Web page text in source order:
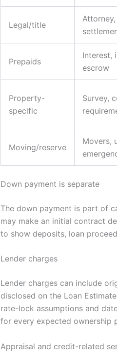
Legal/title
Prepaids
Interest,
escrow
Property-
specific
Survey,
Moving/reserve
Movers,
Down payment is separate
The down payment is part of
may make an initial contract
to show deposits, loan
Lender charges
Lender charges can include
disclosed on the Loan
rate-lock assumptions and
for every expected ownership
Appraisal and credit-related